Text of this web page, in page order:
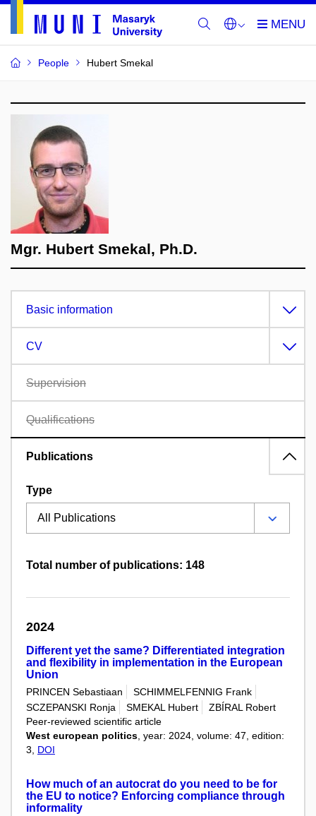
People Hubert Smekal
Mgr. Hubert Smekal, Ph.D.
Basic information
CV
Supervision
Qualifications
Publications
Type
Total number of publications: 148
2024
Different yet the same? Differentiated integration
and flexibility in implementation in the European
Union
PRINCEN Sebastiaan
SCHIMMELFENNIG Frank
SCZEPANSKI Ronja
SMEKAL Hubert
ZBÍRAL Robert
Peer-reviewed scientific article
West european politics , year: 2024, volume: 47, edition:
3, DOI
How much of an autocrat do you need to be for
the EU to notice? Enforcing compliance through
informality